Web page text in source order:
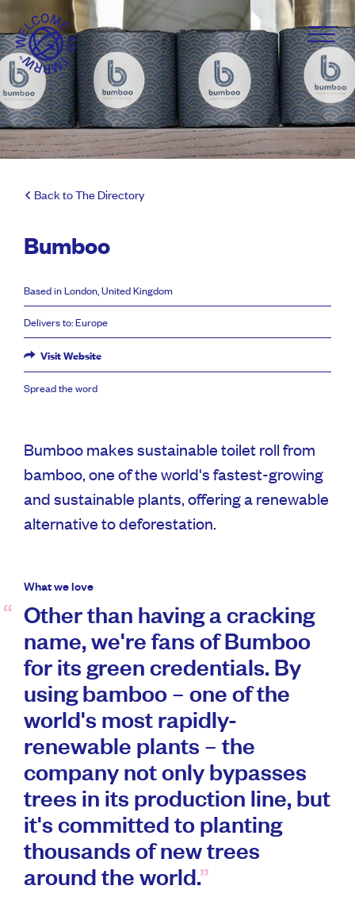
Back to The Directory
Bumboo
Based in London, United Kingdom
Delivers to: Europe
Visit Website
Spread the word
Bumboo makes sustainable toilet roll from
bamboo, one of the world's fastest-growing
and sustainable plants, offering a renewable
alternative to deforestation.
What we love
Other than having a cracking
name, we're fans of Bumboo
for its green credentials. By
using bamboo – one of the
world's most rapidly-
renewable plants – the
company not only bypasses
trees in its production line, but
it's committed to planting
thousands of new trees
around the world.